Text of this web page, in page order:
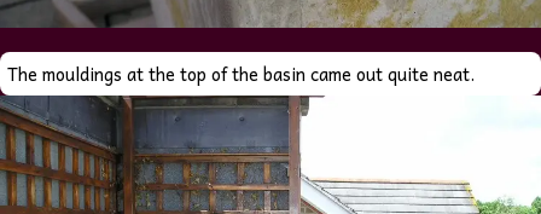
The mouldings at the top of the basin came out quite neat.